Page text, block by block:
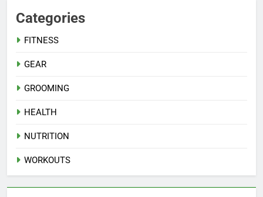
Categories
FITNESS
GEAR
GROOMING
HEALTH
NUTRITION
WORKOUTS